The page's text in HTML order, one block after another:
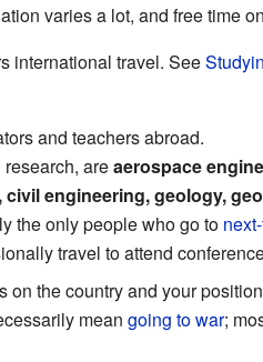
varies a lot, and free time
international travel. See
and teachers abroad.
areaerospace
civil engineering, geology,
the only people who go to
travel to attend
the country and your
mean going to war;